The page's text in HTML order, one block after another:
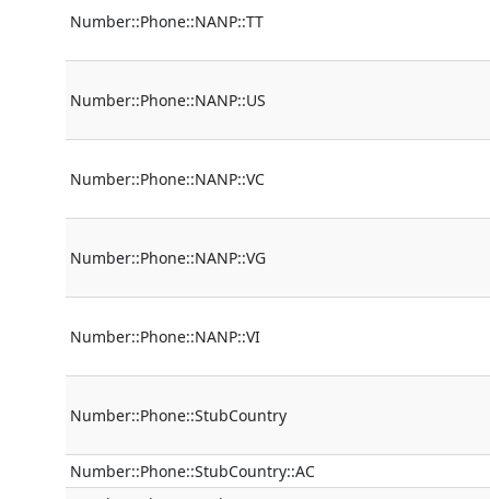
Number::Phone::NANP::TT
Number::Phone::NANP::US
Number::Phone::NANP::VC
Number::Phone::NANP::VG
Number::Phone::NANP::VI
Number::Phone::StubCountry
Number::Phone::StubCountry::AC